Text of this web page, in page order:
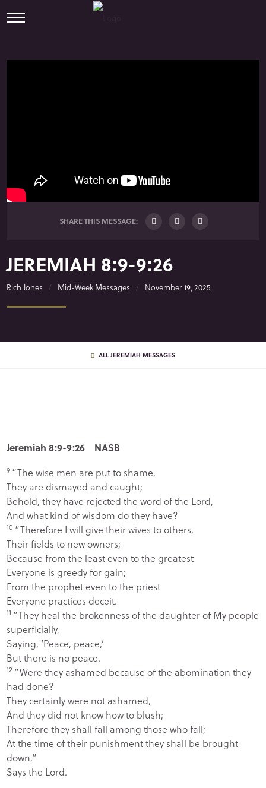
SHARE THIS MESSAGE:
JEREMIAH 8:9-9:26
Rich Jones Mid-Week Messages November 19, 2025
ALL JEREMIAH MESSAGES
Jeremiah 8:9-9:26 NASB
9 “The wise men are put to shame,
They are dismayed and caught;
Behold, they have rejected the word of the Lord,
And what kind of wisdom do they have?
10 “Therefore I will give their wives to others,
Their fields to new owners;
Because from the least even to the greatest
Everyone is greedy for gain;
From the prophet even to the priest
Everyone practices deceit.
11 “They heal the brokenness of the daughter of My people
superficially,
Saying, ‘Peace, peace,’
But there is no peace.
12 “Were they ashamed because of the abomination they
had done?
They certainly were not ashamed,
And they did not know how to blush;
Therefore they shall fall among those who fall;
At the time of their punishment they shall be brought
down,”
Says the Lord.